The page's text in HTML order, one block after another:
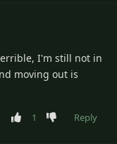
I'm still not in
moving out is
1 Reply